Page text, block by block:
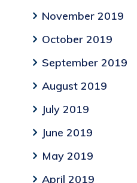
November 2019
October 2019
September 2019
August 2019
July 2019
June 2019
May 2019
April 2019